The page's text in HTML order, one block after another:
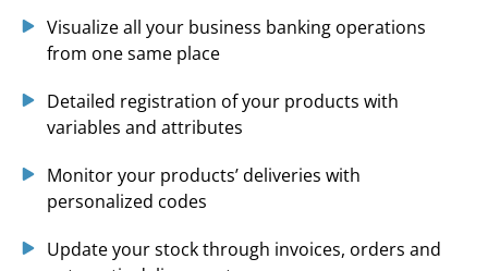
Visualize all your business banking operations
from one same place
Detailed registration of your products with
variables and attributes
Monitor your products’ deliveries with
personalized codes
Update your stock through invoices, orders and